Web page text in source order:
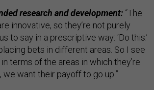
research and development: “The
innovative, so they’re not purely
to say in a prescriptive way: ‘Do this.’
bets in different areas. So I see
terms of the areas in which they’re
we want their payoff to go up.”